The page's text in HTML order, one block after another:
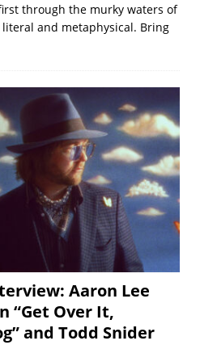
through the murky waters of
and metaphysical. Bring
Aaron Lee
“Get Over It,
and Todd Snider